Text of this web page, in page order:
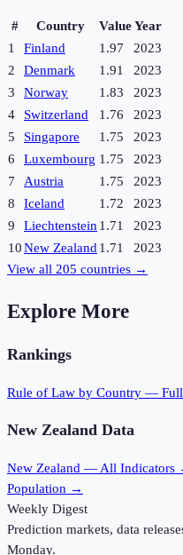
# Country ValueYear
1
Finland 1.97
2023
2
Denmark 1.91
2023
3
Norway 1.83
2023
4
Switzerland 1.76
2023
5
Singapore 1.75
2023
6
Luxembourg 1.75
2023
7
Austria 1.75
2023
8
Iceland 1.72
2023
9
Liechtenstein 1.71
2023
10New Zealand 1.71
2023
View all 205 countries →
Explore More
Rankings
Rule of Law by Country —
New Zealand Data
New Zealand — All Indicators
Population →
Weekly Digest
Prediction markets, data
Monday.